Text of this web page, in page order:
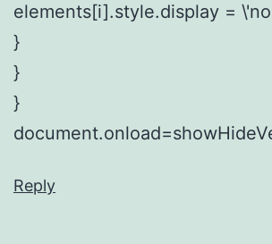
elements[i].style.display =
}
}
}
Reply